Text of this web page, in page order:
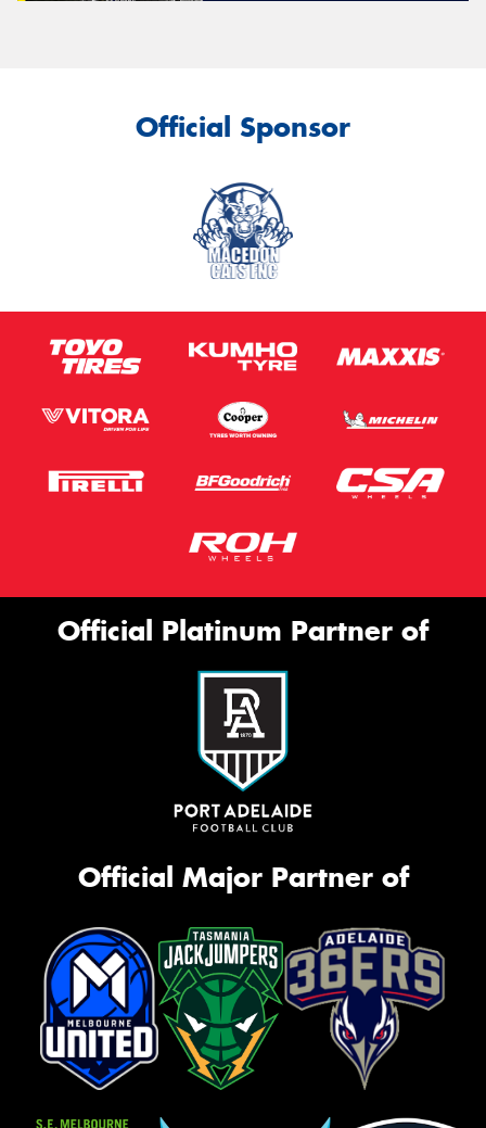
Official Sponsor
Official Platinum Partner of
Official Major Partner of